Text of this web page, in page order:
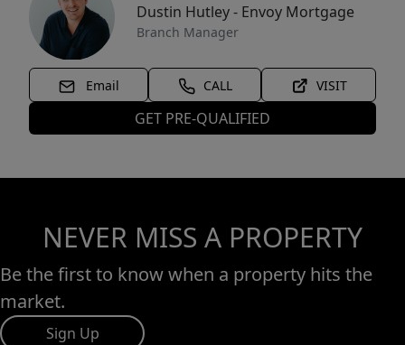
Dustin Hutley - Envoy Mortgage
Branch Manager
Email CALL VISIT
GET PRE-QUALIFIED
NEVER MISS A PROPERTY
Be the first to know when a property hits the
market.
Sign Up